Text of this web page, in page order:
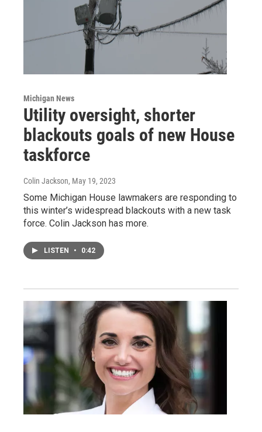
Michigan News
Utility oversight, shorter
blackouts goals of new House
taskforce
Colin Jackson, May 19, 2023
Some Michigan House lawmakers are responding to
this winter’s widespread blackouts with a new task
force. Colin Jackson has more.
LISTEN • 0:42